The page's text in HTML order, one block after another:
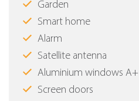
Garden
Smart home
Alarm
Satellite antenna
Aluminium windows Α+
Screen doors